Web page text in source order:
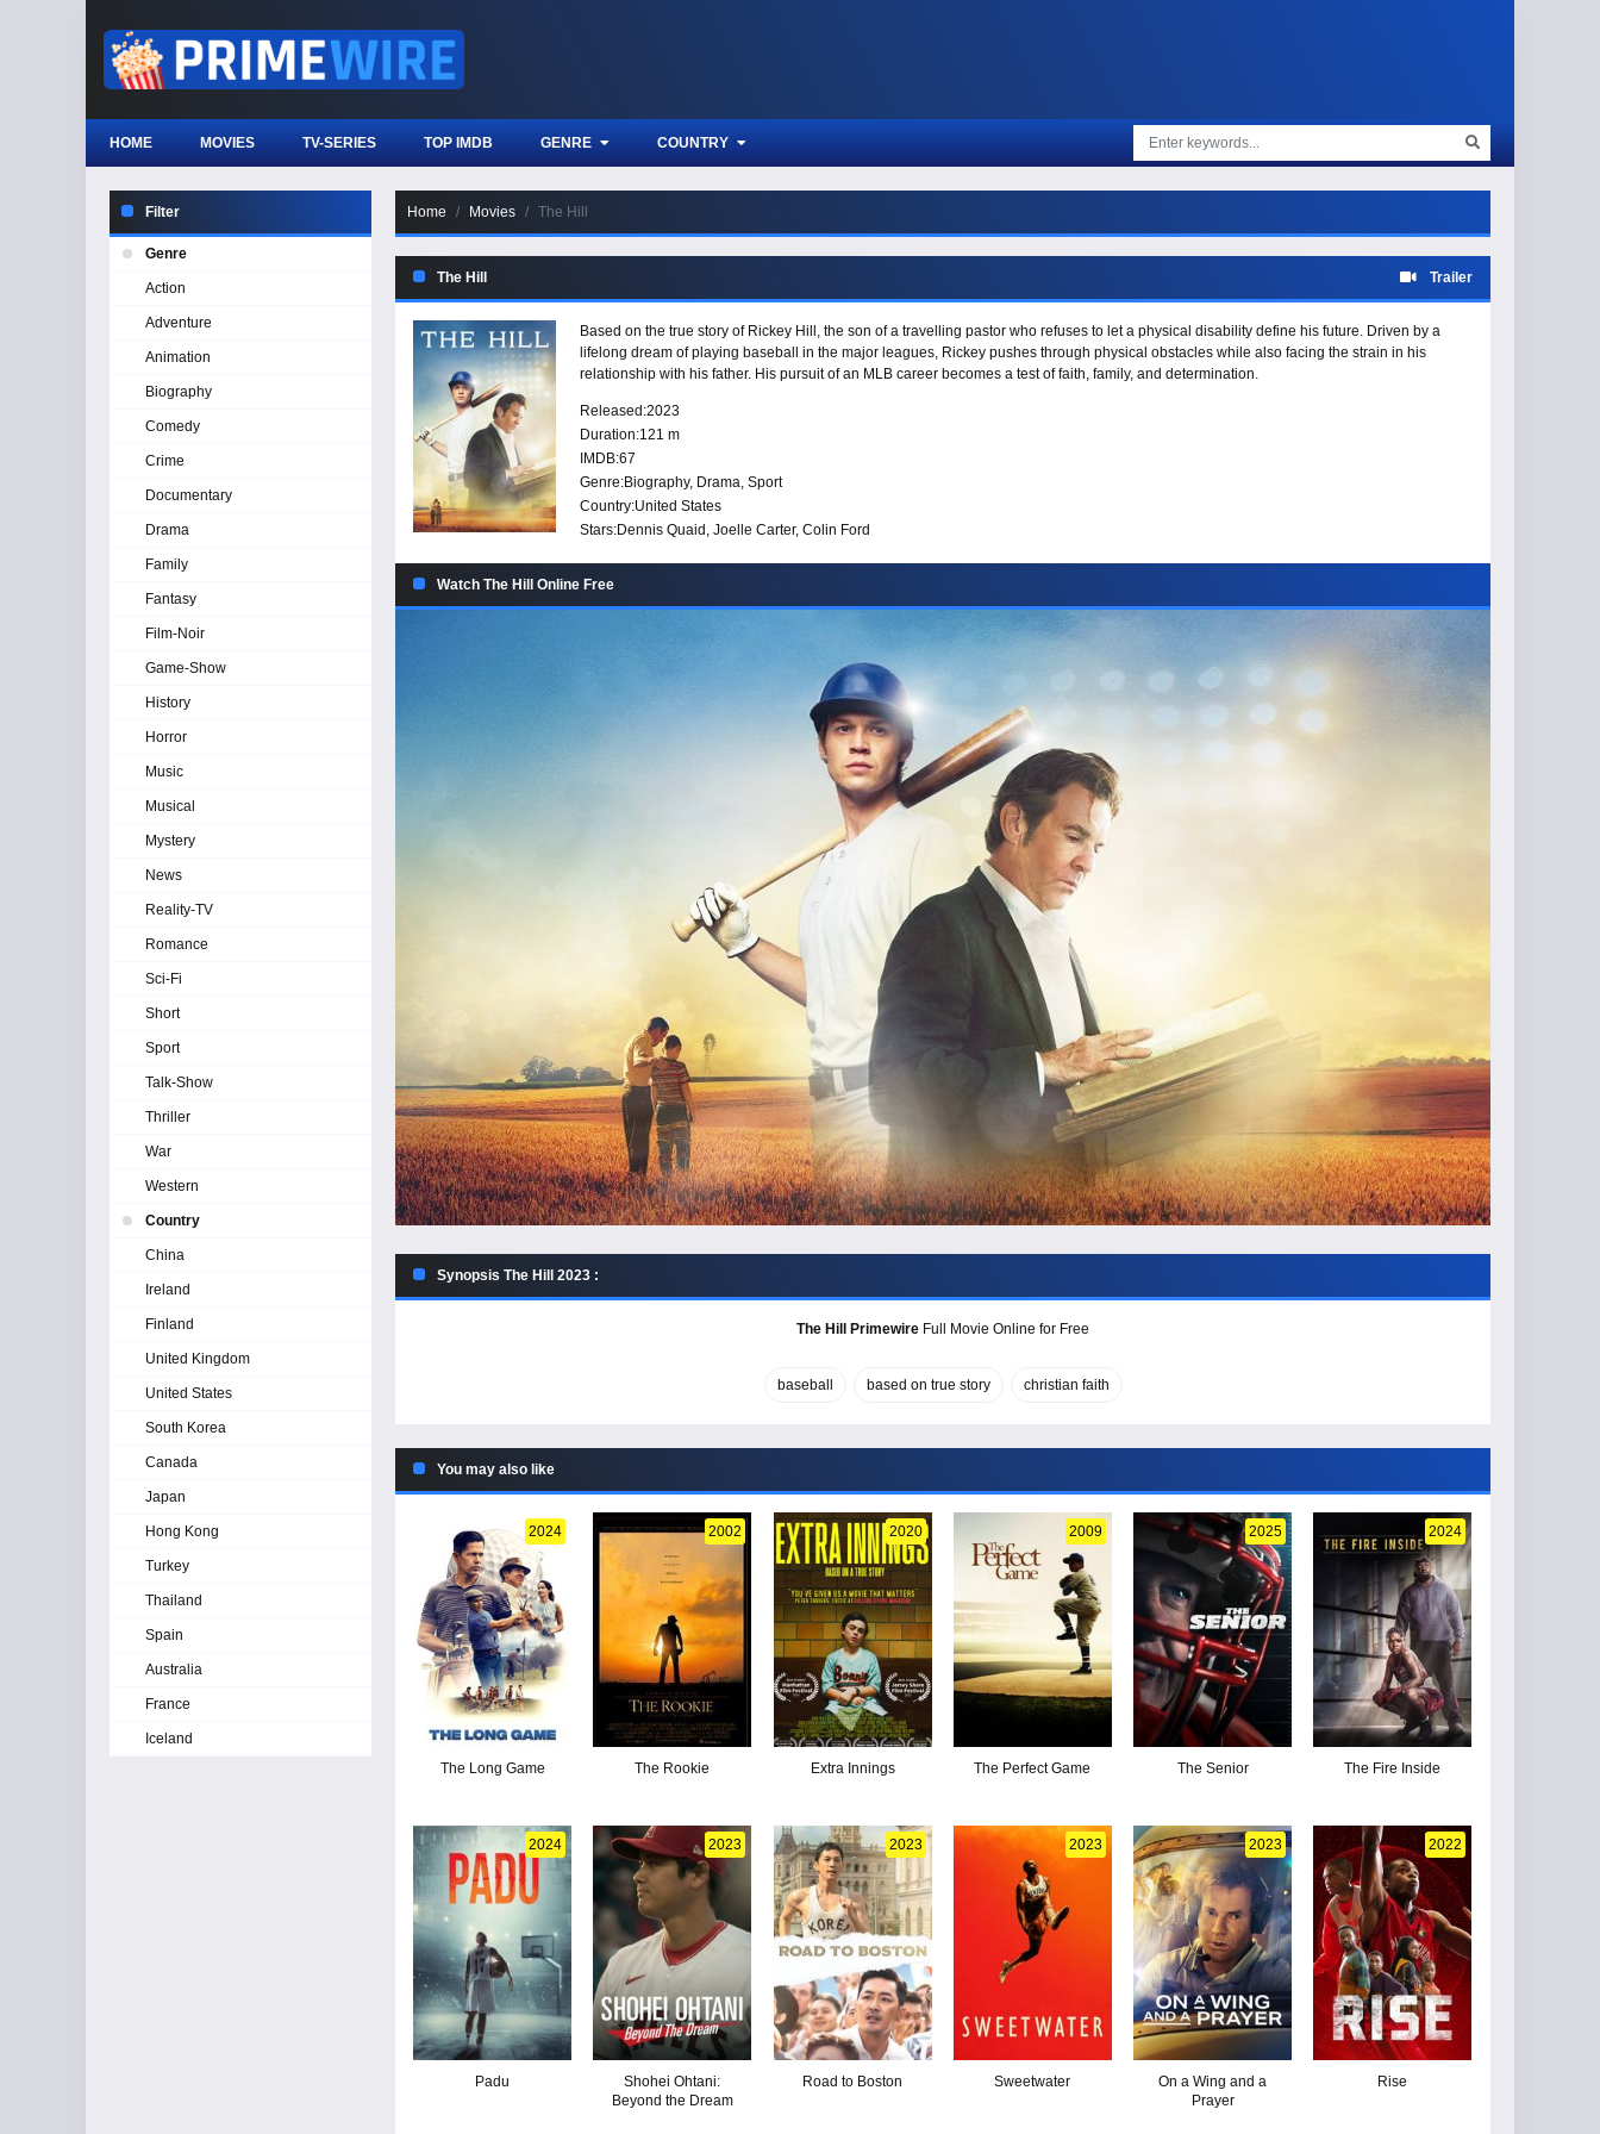
HOME MOVIES TV-SERIES TOP IMDB GENRE COUNTRY
Home Movies The Hill
The Hill Trailer
Based on the true story of Rickey Hill, the son of a travelling pastor who refuses to let a physical disability define his future. Driven by a
lifelong dream of playing baseball in the major leagues, Rickey pushes through physical obstacles while also facing the strain in his
relationship with his father. His pursuit of an MLB career becomes a test of faith, family, and determination.
Released:2023
Duration:121 m
IMDB:67
Genre:Biography, Drama, Sport
Country:United States
Stars:Dennis Quaid, Joelle Carter, Colin Ford
Watch The Hill Online Free
Synopsis The Hill 2023 :
The Hill Primewire Full Movie Online for Free
baseball based on true story christian faith
You may also like
2024
The Long Game
2002
The Rookie
2020
Extra Innings
2009
The Perfect Game
2025
The Senior
2024
The Fire Inside
2024
Padu
2023
Shohei Ohtani:
Beyond the Dream
2023
Road to Boston
2023
Sweetwater
2023
On a Wing and a
Prayer
2022
Rise
Filter
Genre
Action
Adventure
Animation
Biography
Comedy
Crime
Documentary
Drama
Family
Fantasy
Film-Noir
Game-Show
History
Horror
Music
Musical
Mystery
News
Reality-TV
Romance
Sci-Fi
Short
Sport
Talk-Show
Thriller
War
Western
Country
China
Ireland
Finland
United Kingdom
United States
South Korea
Canada
Japan
Hong Kong
Turkey
Thailand
Spain
Australia
France
Iceland